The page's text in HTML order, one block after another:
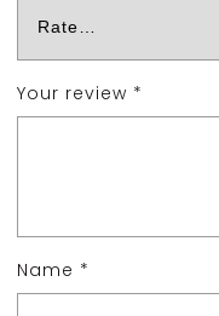
Your review *
Name *